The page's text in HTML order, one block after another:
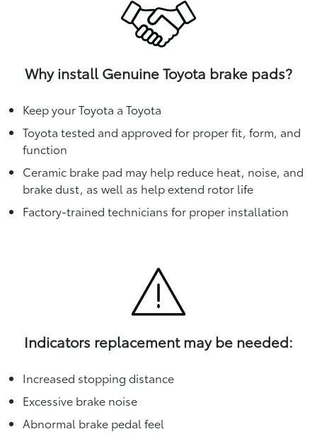
Why install Genuine Toyota brake pads?
Keep your Toyota a Toyota
Toyota tested and approved for proper fit, form, and
function
Ceramic brake pad may help reduce heat, noise, and
brake dust, as well as help extend rotor life
Factory-trained technicians for proper installation
Indicators replacement may be needed:
Increased stopping distance
Excessive brake noise
Abnormal brake pedal feel